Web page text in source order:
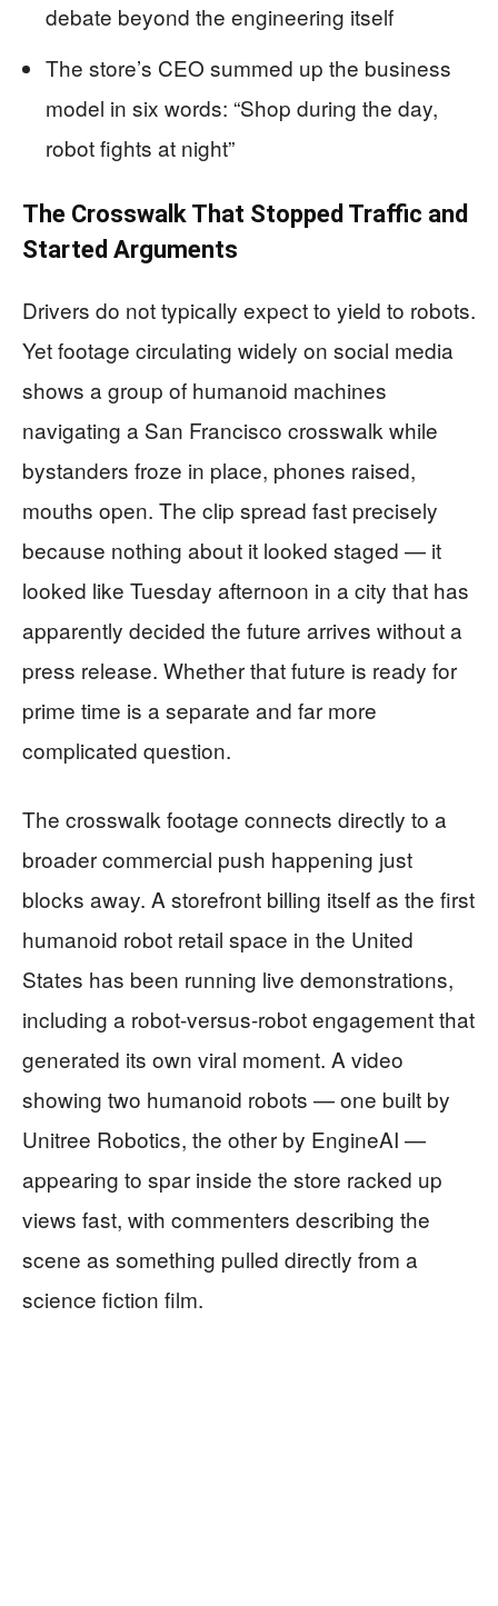
debate beyond the engineering itself
The store’s CEO summed up the business
model in six words: “Shop during the day,
robot fights at night”
The Crosswalk That Stopped Traffic and
Started Arguments
Drivers do not typically expect to yield to robots.
Yet footage circulating widely on social media
shows a group of humanoid machines
navigating a San Francisco crosswalk while
bystanders froze in place, phones raised,
mouths open. The clip spread fast precisely
because nothing about it looked staged — it
looked like Tuesday afternoon in a city that has
apparently decided the future arrives without a
press release. Whether that future is ready for
prime time is a separate and far more
complicated question.
The crosswalk footage connects directly to a
broader commercial push happening just
blocks away. A storefront billing itself as the first
humanoid robot retail space in the United
States has been running live demonstrations,
including a robot-versus-robot engagement that
generated its own viral moment. A video
showing two humanoid robots — one built by
Unitree Robotics, the other by EngineAI —
appearing to spar inside the store racked up
views fast, with commenters describing the
scene as something pulled directly from a
science fiction film.